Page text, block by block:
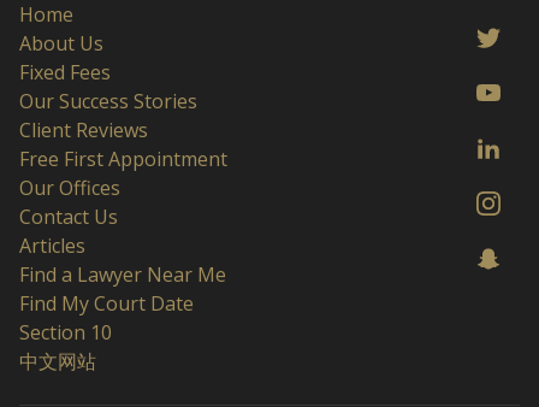
Home
About Us
Fixed Fees
Our Success Stories
Client Reviews
Free First Appointment
Our Offices
Contact Us
Articles
Find a Lawyer Near Me
Find My Court Date
Section 10
中文网站